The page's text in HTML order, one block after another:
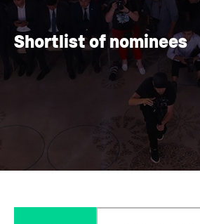
Shortlist of nominees